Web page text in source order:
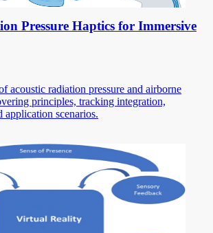
Pressure Haptics for Immersive
acoustic radiation pressure and airborne
principles, tracking integration,
application scenarios.